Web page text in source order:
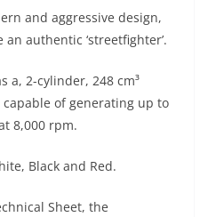
and aggressive design,
authentic ‘streetfighter’.
a, 2-cylinder, 248 cm³
of generating up to
8,000 rpm.
Black and Red.
Sheet, the